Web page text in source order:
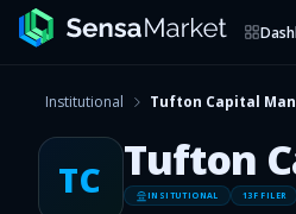
Institutional Tufton Capital
TC Tufton
INSITUTIONAL 13F FILER